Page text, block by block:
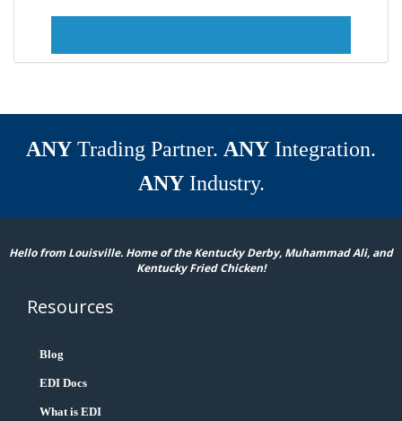
ANY Trading Partner. ANY Integration.
ANYIndustry.
Hello from Louisville. Home of the Kentucky Derby, Muhammad Ali, and
Kentucky Fried Chicken!
Resources
Blog
EDI Docs
What is EDI